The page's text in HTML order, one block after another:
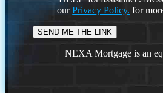
ourPrivacy Policy. for
NEXA Mortgage is an